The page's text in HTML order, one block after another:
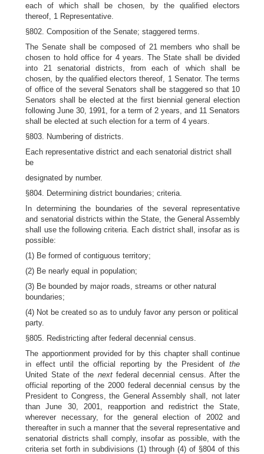
each of which shall be chosen, by the qualified electors
thereof, 1 Representative.
§802. Composition of the Senate; staggered terms.
The Senate shall be composed of 21 members who shall be
chosen to hold office for 4 years. The State shall be divided
into 21 senatorial districts, from each of which shall be
chosen, by the qualified electors thereof, 1 Senator. The terms
of office of the several Senators shall be staggered so that 10
Senators shall be elected at the first biennial general election
following June 30, 1991, for a term of 2 years, and 11 Senators
shall be elected at such election for a term of 4 years.
§803. Numbering of districts.
Each representative district and each senatorial district shall
be
designated by number.
§804. Determining district boundaries; criteria.
In determining the boundaries of the several representative
and senatorial districts within the State, the General Assembly
shall use the following criteria. Each district shall, insofar as is
possible:
(1) Be formed of contiguous territory;
(2) Be nearly equal in population;
(3) Be bounded by major roads, streams or other natural
boundaries;
(4) Not be created so as to unduly favor any person or political
party.
§805. Redistricting after federal decennial census.
The apportionment provided for by this chapter shall continue
in effect until the official reporting by the President ofthe
United State of the nextfederal decennial census. After the
official reporting of the 2000 federal decennial census by the
President to Congress, the General Assembly shall, not later
than June 30, 2001, reapportion and redistrict the State,
wherever necessary, for the general election of 2002 and
thereafter in such a manner that the several representative and
senatorial districts shall comply, insofar as possible, with the
criteria set forth in subdivisions (1) through (4) of §804 of this